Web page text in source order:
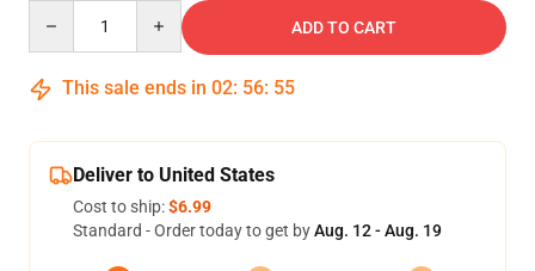
ADD TO CART
This sale ends in 02: 56: 54
Deliver to United States
Cost to ship:$6.99
Standard - Order today to get byAug. 12 - Aug. 19